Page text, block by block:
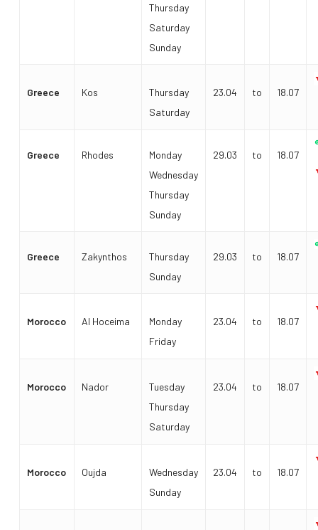
Thursday
Saturday
Sunday
Greece Kos
Thursday
Saturday
23.04 to 18.07
Greece Rhodes
Monday
Wednesday
Thursday
Sunday
29.03 to 18.07
Greece Zakynthos
Thursday
Sunday
29.03 to 18.07
Morocco Al Hoceima
Monday
Friday
23.04 to 18.07
Morocco Nador
Tuesday
Thursday
Saturday
23.04 to 18.07
Morocco Oujda
Wednesday
Sunday
23.04 to 18.07